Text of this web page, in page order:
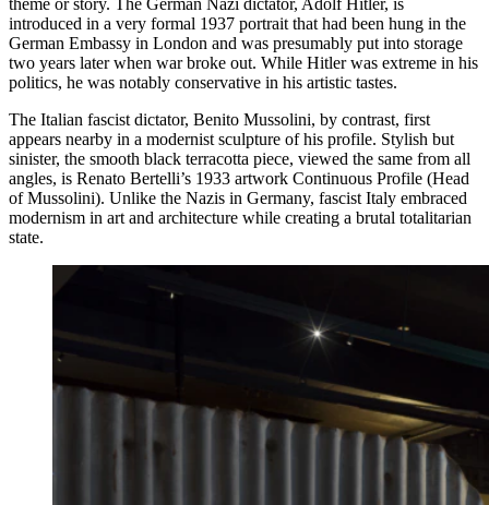
theme or story. The German Nazi dictator, Adolf Hitler, is
introduced in a very formal 1937 portrait that had been hung in the
German Embassy in London and was presumably put into storage
two years later when war broke out. While Hitler was extreme in his
politics, he was notably conservative in his artistic tastes.
The Italian fascist dictator, Benito Mussolini, by contrast, first
appears nearby in a modernist sculpture of his profile. Stylish but
sinister, the smooth black terracotta piece, viewed the same from all
angles, is Renato Bertelli’s 1933 artwork Continuous Profile (Head
of Mussolini). Unlike the Nazis in Germany, fascist Italy embraced
modernism in art and architecture while creating a brutal totalitarian
state.